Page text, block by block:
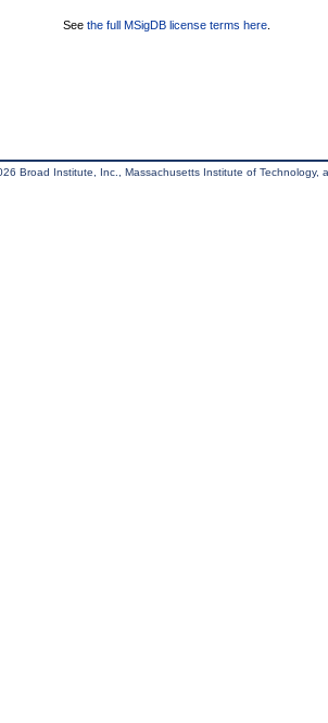
See the full MSigDB license terms here
Broad Institute, Inc., Massachusetts Institute of Technology,